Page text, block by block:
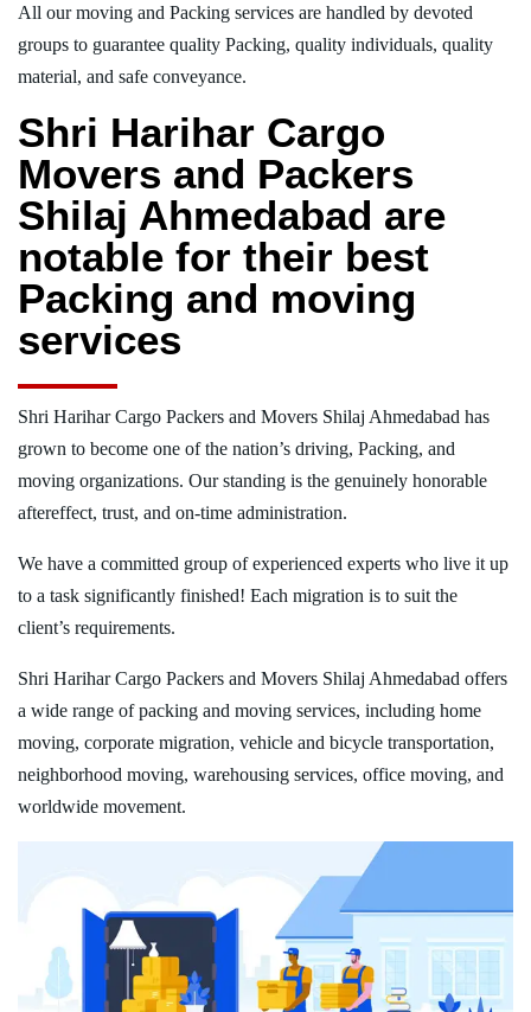
All our moving and Packing services are handled by devoted
groups to guarantee quality Packing, quality individuals, quality
material, and safe conveyance.
Shri Harihar Cargo
Movers and Packers
Shilaj Ahmedabad are
notable for their best
Packing and moving
services
Shri Harihar Cargo Packers and Movers Shilaj Ahmedabad has
grown to become one of the nation’s driving, Packing, and
moving organizations. Our standing is the genuinely honorable
aftereffect, trust, and on-time administration.
We have a committed group of experienced experts who live it up
to a task significantly finished! Each migration is to suit the
client’s requirements.
Shri Harihar Cargo Packers and Movers Shilaj Ahmedabad offers
a wide range of packing and moving services, including home
moving, corporate migration, vehicle and bicycle transportation,
neighborhood moving, warehousing services, office moving, and
worldwide movement.